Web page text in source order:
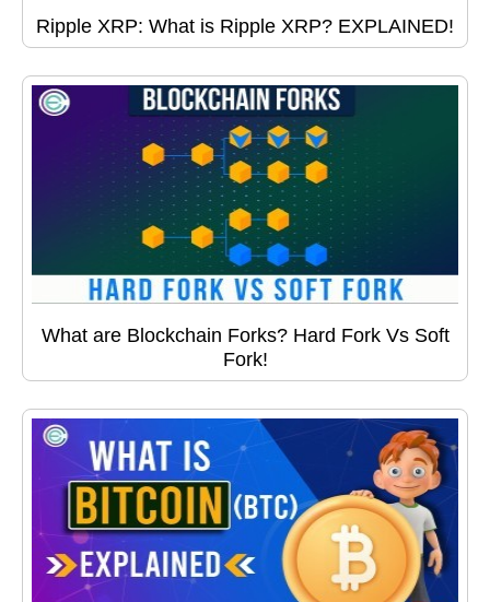
Ripple XRP: What is Ripple XRP? EXPLAINED!
What are Blockchain Forks? Hard Fork Vs Soft
Fork!